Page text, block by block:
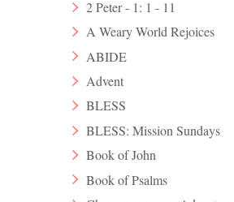
2 Peter - 1: 1 - 11
A Weary World Rejoices
ABIDE
Advent
BLESS
BLESS: Mission Sundays
Book of John
Book of Psalms